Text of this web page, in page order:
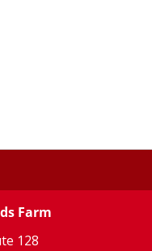
Farm
128